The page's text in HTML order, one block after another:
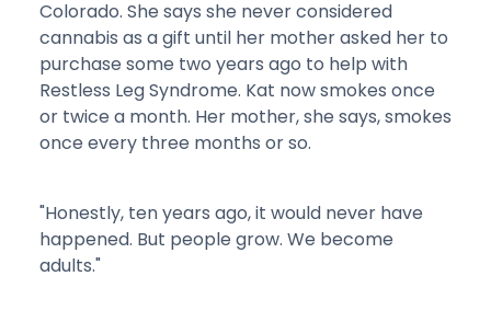
Colorado. She says she never considered
cannabis as a gift until her mother asked her to
purchase some two years ago to help with
Restless Leg Syndrome. Kat now smokes once
or twice a month. Her mother, she says, smokes
once every three months or so.
"Honestly, ten years ago, it would never have
happened. But people grow. We become
adults."